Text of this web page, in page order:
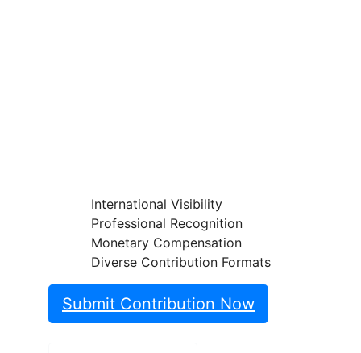
International Visibility
Professional Recognition
Monetary Compensation
Diverse Contribution Formats
Submit Contribution Now